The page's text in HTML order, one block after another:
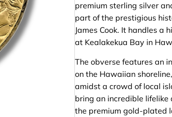
premium sterling silver
part of the prestigious
James Cook. It handles
at Kealakekua Bay in
The obverse features an
on the Hawaiian
amidst a crowd of local
bring an incredible
the premium gold-plated